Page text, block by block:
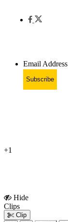
Email Address
Subscribe
+1
Hide
Clips
Clip